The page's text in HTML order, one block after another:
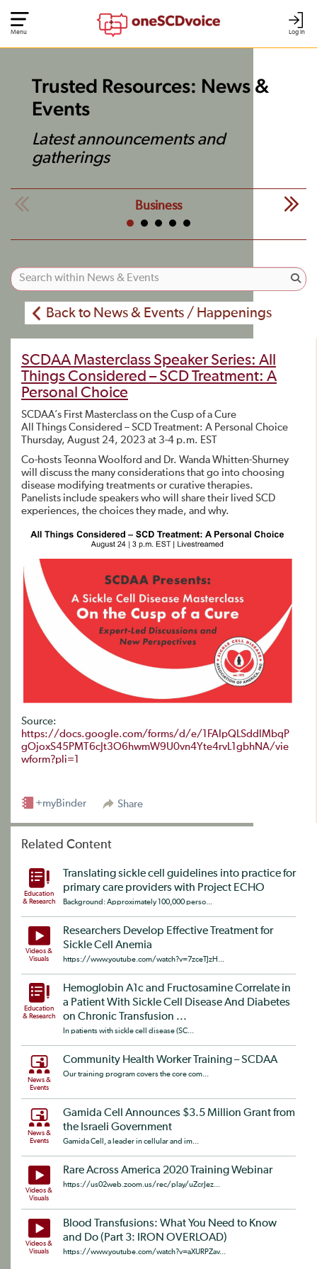
Log In
Menu
Trusted Resources: News &
Events
Latest announcements and
gatherings
Business
Back to News & Events / Happenings
SCDAA Masterclass Speaker Series: All
Things Considered – SCD Treatment: A
Personal Choice
SCDAA’s First Masterclass on the Cusp of a Cure
All Things Considered – SCD Treatment: A Personal Choice
Thursday, August 24, 2023 at 3-4 p.m. EST
Co-hosts Teonna Woolford and Dr. Wanda Whitten-Shurney
will discuss the many considerations that go into choosing
disease modifying treatments or curative therapies.
Panelists include speakers who will share their lived SCD
experiences, the choices they made, and why.
Source:
https://docs.google.com/forms/d/e/1FAIpQLSddlMbqP
gOjoxS45PMT6cJt3O6hwmW9U0vn4Yte4rvL1gbhNA/vie
wform?pli=1
Share
+myBinder
Related Content
Education
& Research
Translating sickle cell guidelines into practice for
primary care providers with Project ECHO
Background: Approximately 100,000 perso...
Videos &
Visuals
Researchers Develop Effective Treatment for
Sickle Cell Anemia
https://www.youtube.com/watch?v=7zceTJzH...
Education
& Research
Hemoglobin A1c and Fructosamine Correlate in
a Patient With Sickle Cell Disease And Diabetes
on Chronic Transfusion ...
In patients with sickle cell disease (SC...
News &
Events
Community Health Worker Training – SCDAA
Our training program covers the core com...
News &
Events
Gamida Cell Announces $3.5 Million Grant from
the Israeli Government
Gamida Cell, a leader in cellular and im...
Videos &
Visuals
Rare Across America 2020 Training Webinar
https://us02web.zoom.us/rec/play/uZcrJez...
Videos &
Visuals
Blood Transfusions: What You Need to Know
and Do (Part 3: IRON OVERLOAD)
https://www.youtube.com/watch?v=aXURPZav...